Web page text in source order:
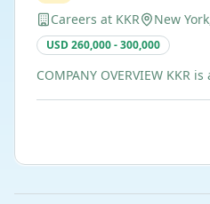
Careers at KKR New
USD 260,000 - 300,000
COMPANY OVERVIEW